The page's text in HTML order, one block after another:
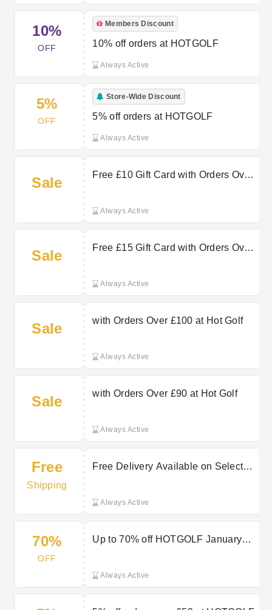
10%
OFF
Members Discount
10% off orders at HOTGOLF
Always Active
5%
OFF
Store-Wide Discount
5% off orders at HOTGOLF
Always Active
Sale
Free £10 Gift Card with Orders Over
Always Active
Sale
Free £15 Gift Card with Orders Over
Always Active
Sale with Orders Over £100 at Hot Golf
Always Active
Sale with Orders Over £90 at Hot Golf
Always Active
Free
Shipping
Free Delivery Available on Selected
Always Active
70%
OFF
Up to 70% off HOTGOLF January
Always Active